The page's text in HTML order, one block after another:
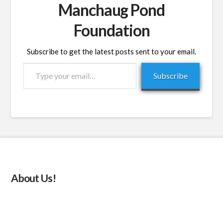
Manchaug Pond
Foundation
Subscribe to get the latest posts sent to your email.
email…
Subscribe
About Us!